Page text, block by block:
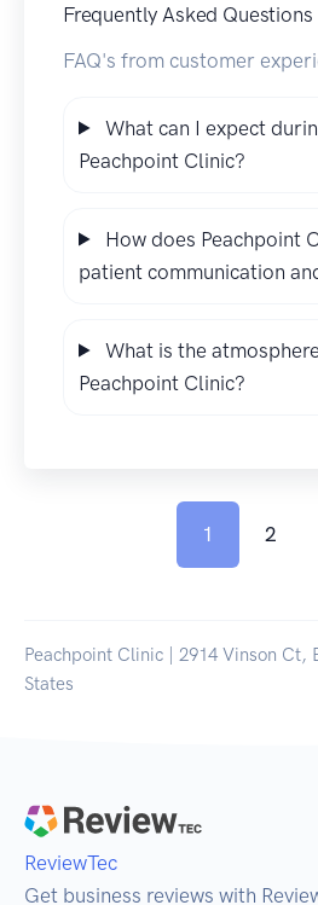
Frequently Asked Questions
FAQ's from customer
What can I expect
Peachpoint Clinic?
How does Peachpoint
patient communication
What is the
Peachpoint Clinic?
1 2
Peachpoint Clinic | 2914 Vinson Ct,
States
ReviewTec
Get business reviews with